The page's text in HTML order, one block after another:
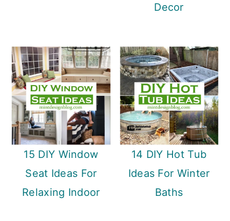
Decor
15 DIY Window
Seat Ideas For
Relaxing Indoor
14 DIY Hot Tub
Ideas For Winter
Baths